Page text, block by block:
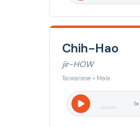
Chih-Hao
jir-HOW
Taiwanese • Male
1x